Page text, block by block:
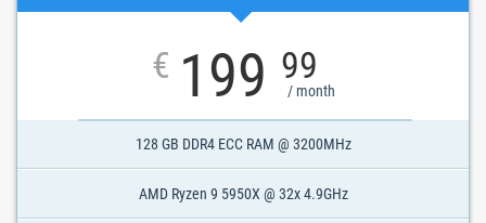
€ 199 99
/ month
128 GB DDR4 ECC RAM @ 3200MHz
AMD Ryzen 9 5950X @ 32x 4.9GHz